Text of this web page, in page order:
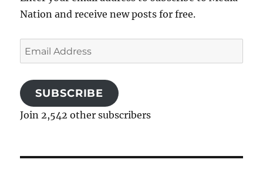
Nation and receive new posts for free.
Email
Address
SUBSCRIBE
Join 2,542 other subscribers